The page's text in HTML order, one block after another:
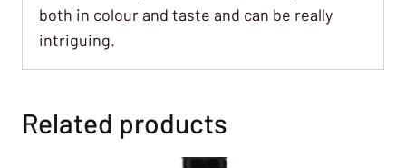
both in colour and taste and can be really
intriguing.
Related products